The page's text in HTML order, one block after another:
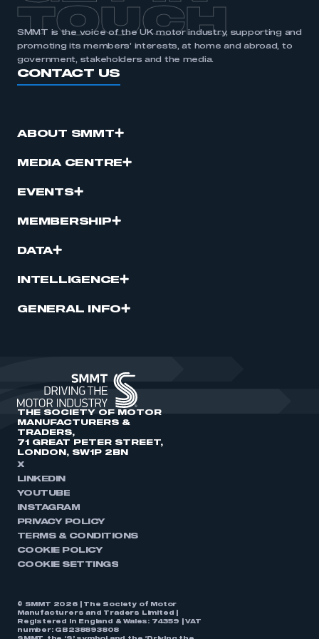
TOUCH
SMMT is the voice of the UK motor industry, supporting and
promoting its members’ interests, at home and abroad, to
government, stakeholders and the media.
CONTACT US
ABOUT SMMT
MEDIA CENTRE
EVENTS
MEMBERSHIP
DATA
INTELLIGENCE
GENERAL INFO
THE SOCIETY OF MOTOR
MANUFACTURERS &
TRADERS,
71 GREAT PETER STREET,
LONDON, SW1P 2BN
X
LINKEDIN
YOUTUBE
INSTAGRAM
PRIVACY POLICY
TERMS & CONDITIONS
COOKIE POLICY
COOKIE SETTINGS
© SMMT 2026 | The Society of Motor
Manufacturers and Traders Limited |
Registered in England & Wales: 74359 | VAT
number: GB238893808